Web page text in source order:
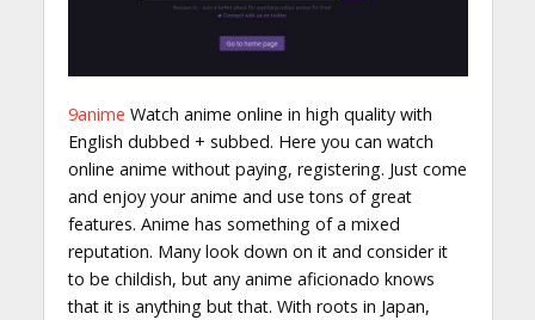
9anime Watch anime online in high quality with
English dubbed + subbed. Here you can watch
online anime without paying, registering. Just come
and enjoy your anime and use tons of great
features. Anime has something of a mixed
reputation. Many look down on it and consider it
to be childish, but any anime aficionado knows
that it is anything but that. With roots in Japan,